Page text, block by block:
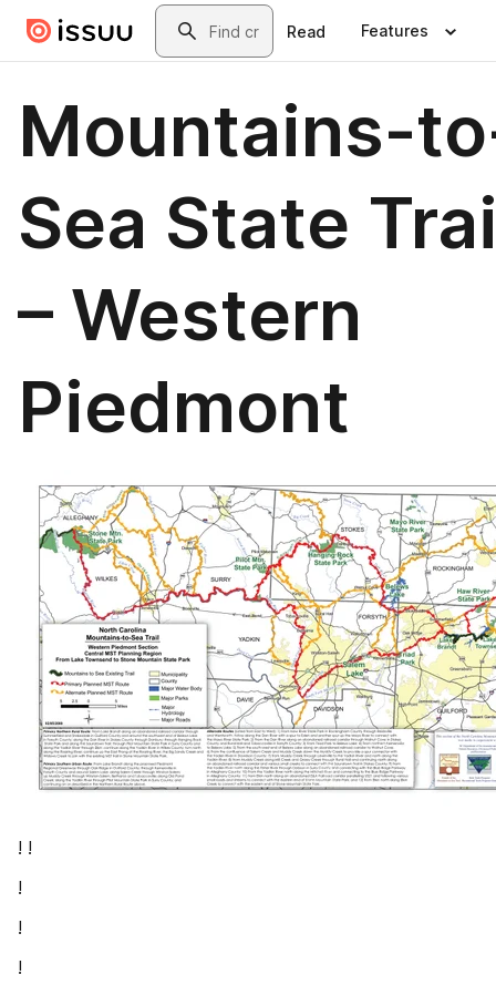
Skip to main contentSearch
Read Features
Mountains-
Sea State
– Western
Piedmont
! !
!
!
!